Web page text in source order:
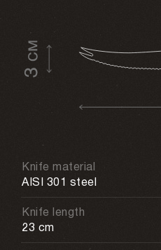
Knife material
AISI 301 steel
Knife length
23 cm